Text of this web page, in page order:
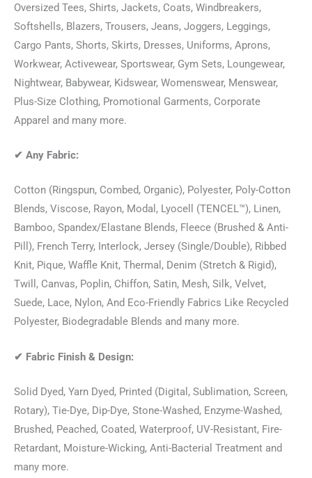
Oversized Tees, Shirts, Jackets, Coats, Windbreakers,
Softshells, Blazers, Trousers, Jeans, Joggers, Leggings,
Cargo Pants, Shorts, Skirts, Dresses, Uniforms, Aprons,
Workwear, Activewear, Sportswear, Gym Sets, Loungewear,
Nightwear, Babywear, Kidswear, Womenswear, Menswear,
Plus-Size Clothing, Promotional Garments, Corporate
Apparel and many more.
✔ Any Fabric:
Cotton (Ringspun, Combed, Organic), Polyester, Poly-Cotton
Blends, Viscose, Rayon, Modal, Lyocell (TENCEL™), Linen,
Bamboo, Spandex/Elastane Blends, Fleece (Brushed & Anti-
Pill), French Terry, Interlock, Jersey (Single/Double), Ribbed
Knit, Pique, Waffle Knit, Thermal, Denim (Stretch & Rigid),
Twill, Canvas, Poplin, Chiffon, Satin, Mesh, Silk, Velvet,
Suede, Lace, Nylon, And Eco-Friendly Fabrics Like Recycled
Polyester, Biodegradable Blends and many more.
✔ Fabric Finish & Design:
Solid Dyed, Yarn Dyed, Printed (Digital, Sublimation, Screen,
Rotary), Tie-Dye, Dip-Dye, Stone-Washed, Enzyme-Washed,
Brushed, Peached, Coated, Waterproof, UV-Resistant, Fire-
Retardant, Moisture-Wicking, Anti-Bacterial Treatment and
many more.